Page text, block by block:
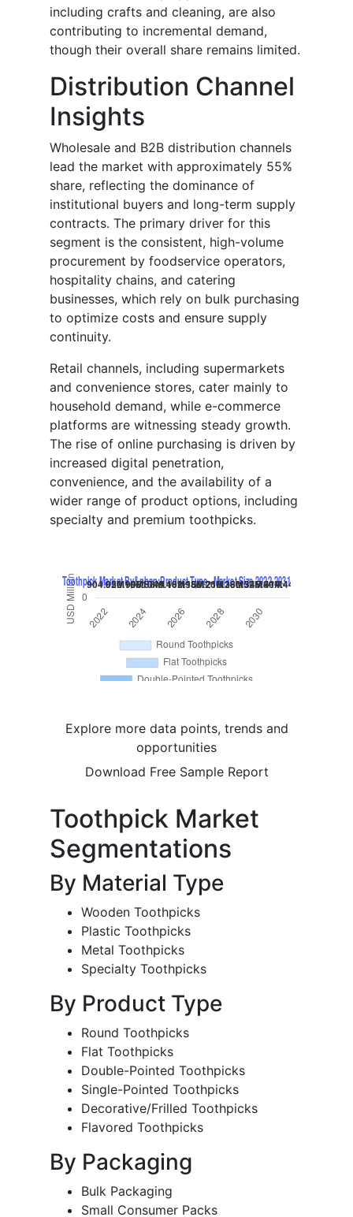
including crafts and cleaning, are also
contributing to incremental demand,
though their overall share remains limited.
Distribution Channel
Insights
Wholesale and B2B distribution channels
lead the market with approximately 55%
share, reflecting the dominance of
institutional buyers and long-term supply
contracts. The primary driver for this
segment is the consistent, high-volume
procurement by foodservice operators,
hospitality chains, and catering
businesses, which rely on bulk purchasing
to optimize costs and ensure supply
continuity.
Retail channels, including supermarkets
and convenience stores, cater mainly to
household demand, while e-commerce
platforms are witnessing steady growth.
The rise of online purchasing is driven by
increased digital penetration,
convenience, and the availability of a
wider range of product options, including
specialty and premium toothpicks.
Explore more data points, trends and
opportunities
Download Free Sample Report
Toothpick Market
Segmentations
By Material Type
Wooden Toothpicks
Plastic Toothpicks
Metal Toothpicks
Specialty Toothpicks
By Product Type
Round Toothpicks
Flat Toothpicks
Double-Pointed Toothpicks
Single-Pointed Toothpicks
Decorative/Frilled Toothpicks
Flavored Toothpicks
By Packaging
Bulk Packaging
Small Consumer Packs